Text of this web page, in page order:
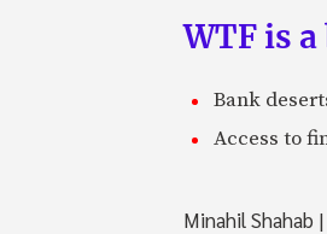
WTF is
Bank
Access to
Minahil Shahab |